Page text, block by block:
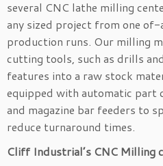
several CNC lathe milling
any sized project from one
production runs. Our milling
cutting tools, such as drills
features into a raw stock
equipped with automatic part
and magazine bar feeders to
reduce turnaround times.
Cliff Industrial’s CNC Milling